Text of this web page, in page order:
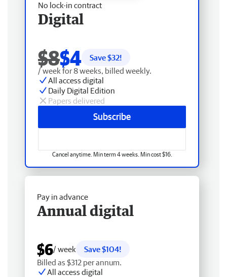
No lock-in contract
Digital
$8$4 Save $32!
/ week for 8 weeks, billed weekly.
All access digital
Daily Digital Edition
Papers delivered
Subscribe
Cancel anytime. Min term 4 weeks. Min cost $16.
Pay in advance
Annual digital
$6/ week
Save $104!
Billed as $312 per annum.
All access digital